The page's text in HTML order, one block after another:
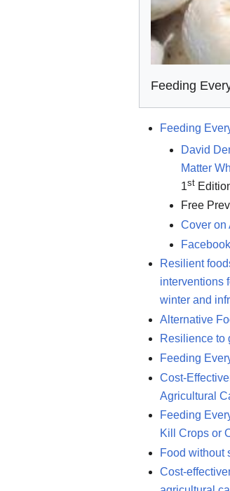
Feeding
Feeding
David
Matter
1st
Free
Cover on
Resilient
interventions
winter and
Alternative
Resilience to
Feeding
Cost-
Agricultural
Feeding
Kill Crops or
Food without
Cost-